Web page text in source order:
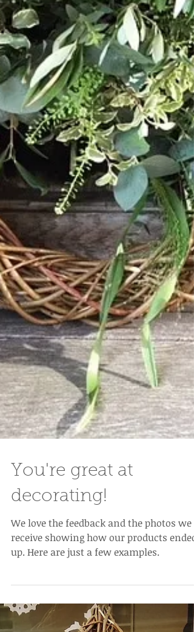
You're great at
decorating!
We love the feedback and the photos we
up. Here are just a few examples.